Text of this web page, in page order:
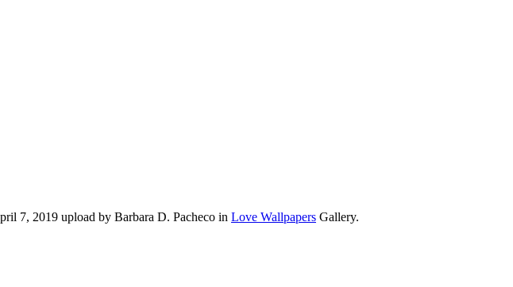
7, 2019 upload by Barbara D. Pacheco in Love Wallpapers Gallery.